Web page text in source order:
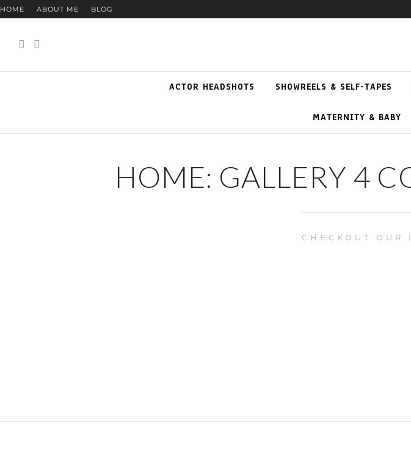
HOME ABOUT ME BLOG
ACTOR HEADSHOTS SHOWREELS & SELF-TAPES
MATERNITY & BABY
HOME: GALLERY 4
CHECKOUT OUR